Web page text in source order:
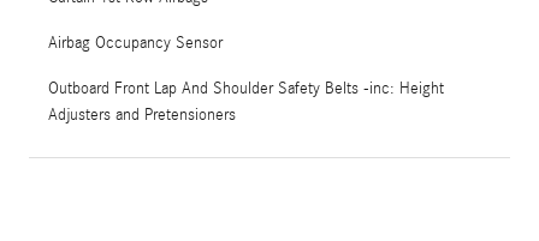
Airbag Occupancy Sensor
Outboard Front Lap And Shoulder Safety Belts -inc: Height
Adjusters and Pretensioners